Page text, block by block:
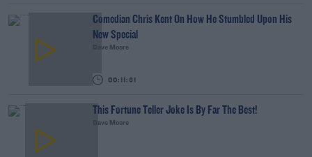
Comedian Chris Kent On How He Stumbled Upon His
New Special
Dave Moore
00:11:31
This Fortune Teller Joke Is By Far The Best!
Dave Moore